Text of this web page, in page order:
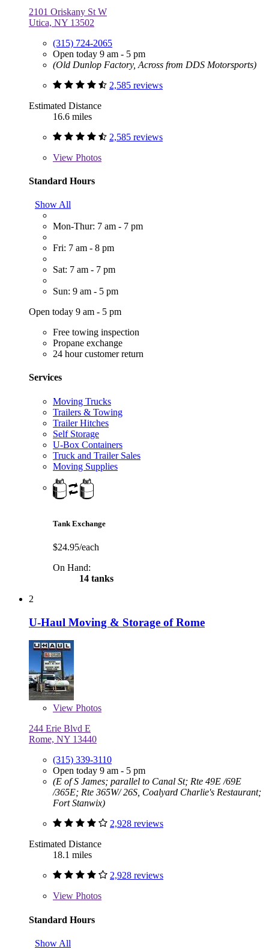
2101 Oriskany St W
Utica, NY 13502
(315) 724-2065
Open today 9 am - 5 pm
(Old Dunlop Factory, Across from DDS Motorsports)
2,585 reviews
Estimated Distance
16.6 miles
2,585 reviews
View Photos
Standard Hours
Show All
Mon-Thur: 7 am - 7 pm
Fri: 7 am - 8 pm
Sat: 7 am - 7 pm
Sun: 9 am - 5 pm
Open today 9 am - 5 pm
Free towing inspection
Propane exchange
24 hour customer return
Services
Moving Trucks
Trailers & Towing
Trailer Hitches
Self Storage
U-Box Containers
Truck and Trailer Sales
Moving Supplies
Tank Exchange
$24.95/each
On Hand:
14 tanks
2
U-Haul Moving & Storage of Rome
View Photos
244 Erie Blvd E
Rome, NY 13440
(315) 339-3110
Open today 9 am - 5 pm
(E of S James; parallel to Canal St; Rte 49E /69E
/365E; Rte 365W/ 26S, Coalyard Charlie's Restaurant;
Fort Stanwix)
2,928 reviews
Estimated Distance
18.1 miles
2,928 reviews
View Photos
Standard Hours
Show All